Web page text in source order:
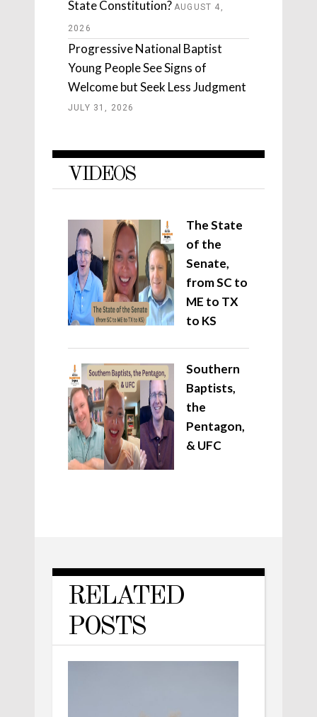
State Constitution? AUGUST 4,
2026
Progressive National Baptist
Young People See Signs of
Welcome but Seek Less Judgment
JULY 31, 2026
VIDEOS
The State
of the
Senate,
from SC to
ME to TX
to KS
Southern
Baptists,
the
Pentagon,
& UFC
RELATED
POSTS